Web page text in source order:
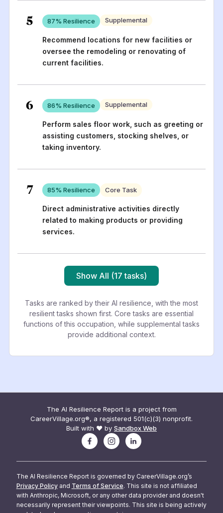
5 87% Resilience Supplemental
Recommend locations for new facilities or
oversee the remodeling or renovating of
current facilities.
6 86% Resilience Supplemental
Perform sales floor work, such as greeting or
assisting customers, stocking shelves, or
taking inventory.
7 85% Resilience Core Task
Direct administrative activities directly
related to making products or providing
services.
Show All (17 tasks)
Tasks are ranked by their AI resilience, with the most
resilient tasks shown first. Core tasks are essential
functions of this occupation, while supplemental tasks
provide additional context.
The AI Resilience Report is a project from
CareerVillage.org®, a registered 501(c)(3) nonprofit.
Built with ❤️ by Sandbox Web
The AI Resilience Report is governed by CareerVillage.org’s
Privacy Policy and Terms of Service. This site is not affiliated
with Anthropic, Microsoft, or any other data provider and doesn't
necessarily represent their viewpoints. This site is being actively